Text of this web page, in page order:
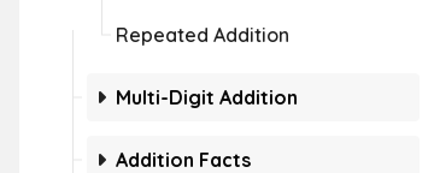
Repeated Addition
Multi-Digit Addition
Addition Facts